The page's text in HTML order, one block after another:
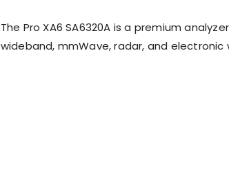
The Pro XA6 SA6320A is a premium
wideband, mmWave, radar, and